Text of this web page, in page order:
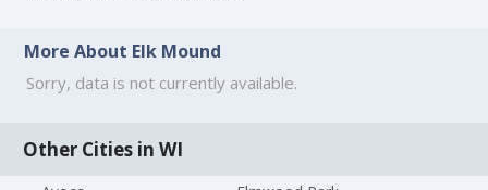
More About Elk Mound
Sorry, data is not currently available.
Other Cities in WI